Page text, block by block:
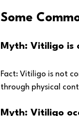
Some
Myth: Vitiligo is
Fact: Vitiligo is not
through physical
Myth: Vitiligo